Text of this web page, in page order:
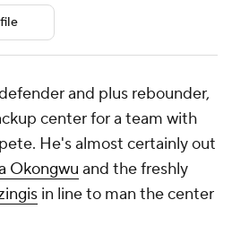
and plus rebounder,
center for a team with
He's almost certainly out
Okongwu and the freshly
in line to man the center